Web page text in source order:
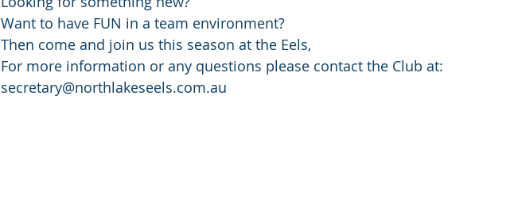
Want to have FUN in a team environment?
Then come and join us this season at the Eels,
For more information or any questions please contact the Club at:
secretary@northlakeseels.com.au